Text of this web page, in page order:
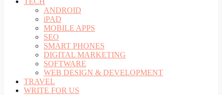
ANDROID
iPAD
MOBILE APPS
SEO
SMART PHONES
DIGITAL MARKETING
SOFTWARE
WEB DESIGN & DEVELOPMENT
TRAVEL
WRITE FOR US